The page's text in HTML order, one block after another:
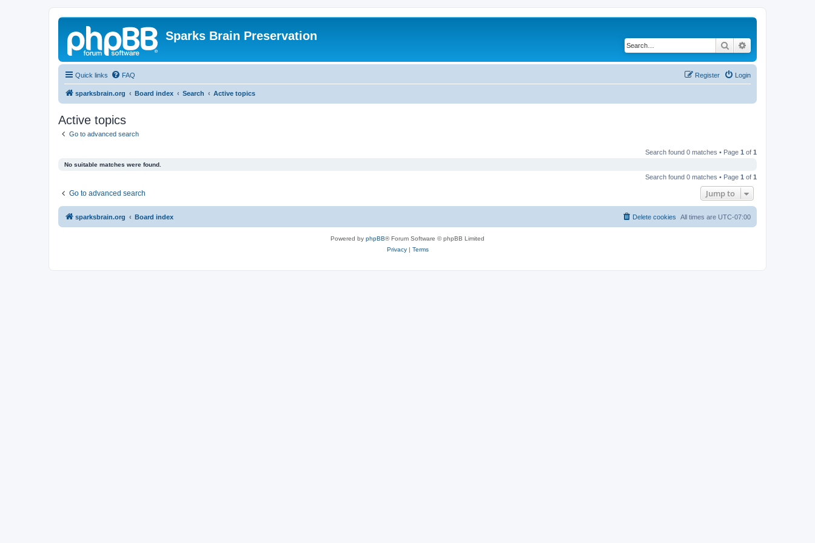
Sparks Brain Preservation
Search
Quick links FAQ Login
Register
sparksbrain.org Board index Search Active topics
Active topics
Go to advanced search
Search found 0 matches • Page 1 of 1
No suitable matches were found.
Search found 0 matches • Page 1 of 1
Go to advanced search Jump to
sparksbrain.org Board index All times are UTC-07:00
Delete cookies
Powered by phpBB® Forum Software © phpBB Limited
Privacy| Terms